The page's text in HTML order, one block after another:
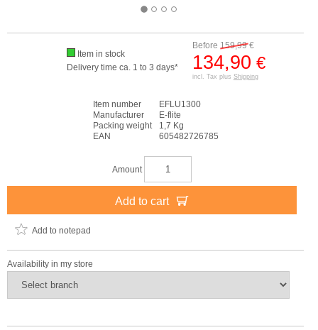
Before 159,99€
134,90 €
incl. Tax plus Shipping
Item in stock
Delivery time ca. 1 to 3 days*
Item number
EFLU1300
Manufacturer
E-flite
Packing weight
1,7 Kg
EAN
605482726785
Amount
Add to cart
Add to notepad
Availability in my store